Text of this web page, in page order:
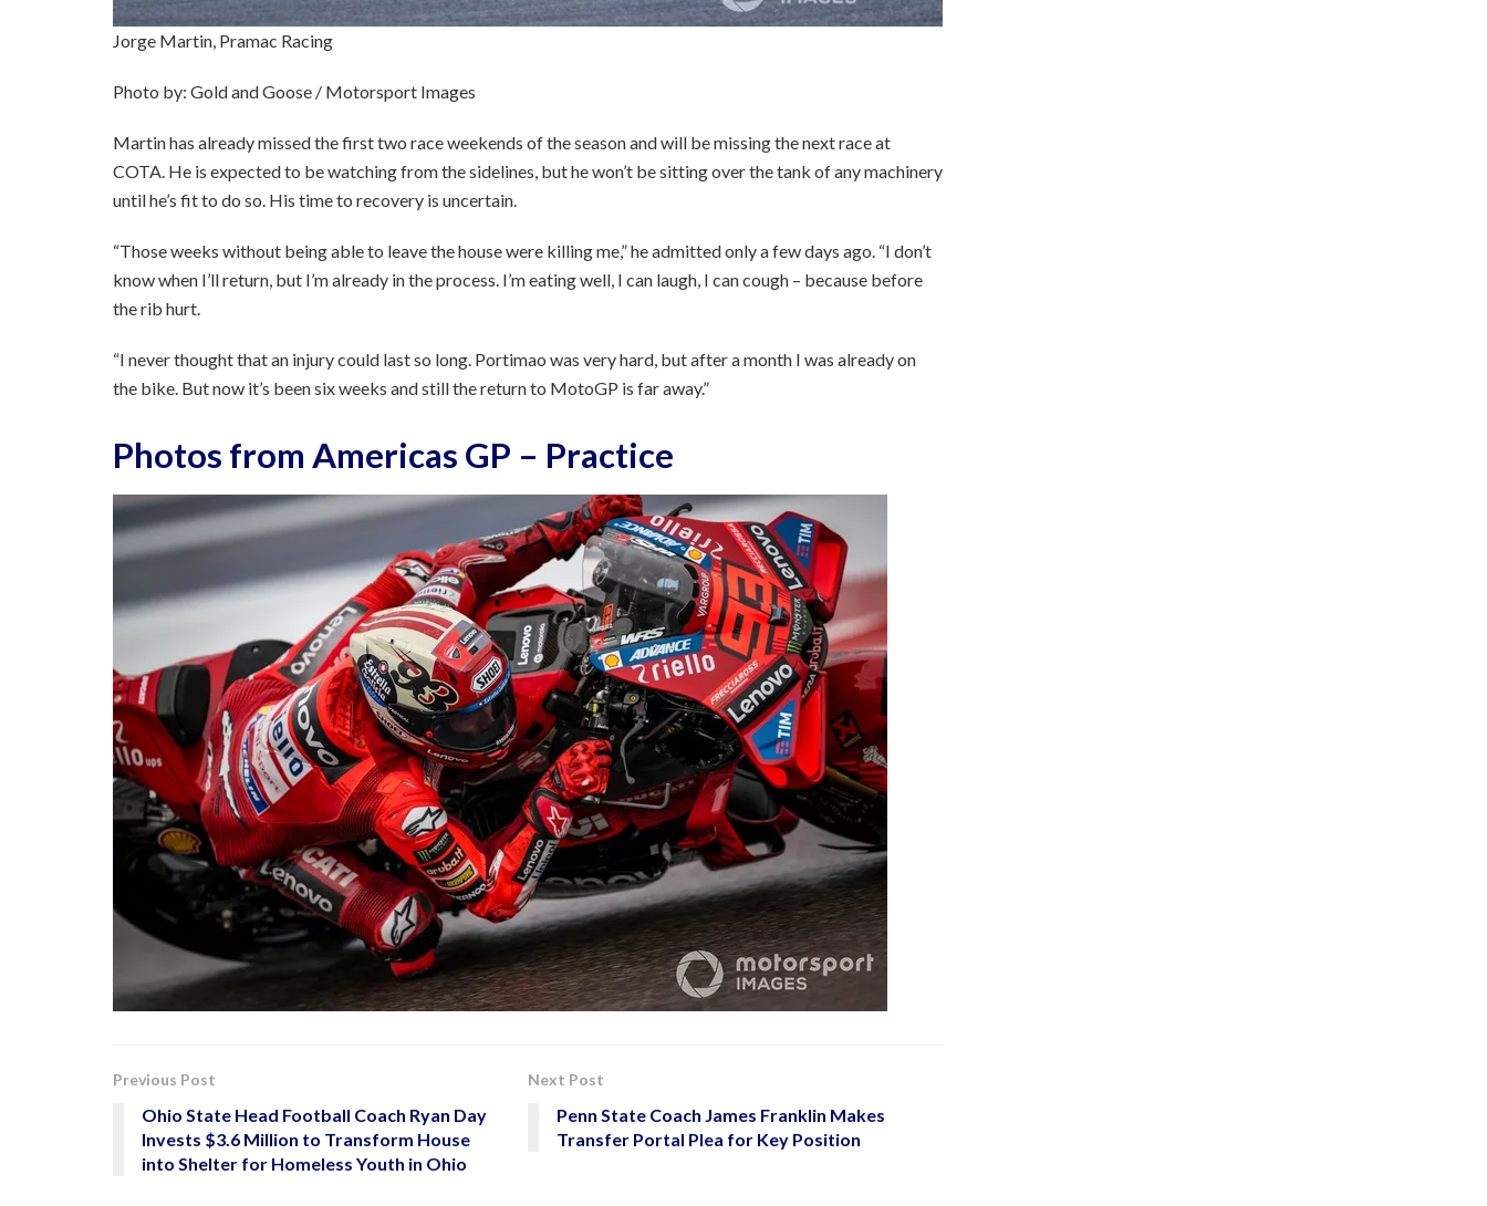
Jorge Martin, Pramac Racing
Photo by: Gold and Goose / Motorsport Images
Martin has already missed the first two race weekends of the season and will be missing the next race at
COTA. He is expected to be watching from the sidelines, but he won’t be sitting over the tank of any machinery
until he’s fit to do so. His time to recovery is uncertain.
“Those weeks without being able to leave the house were killing me,” he admitted only a few days ago. “I don’t
know when I’ll return, but I’m already in the process. I’m eating well, I can laugh, I can cough – because before
the rib hurt.
“I never thought that an injury could last so long. Portimao was very hard, but after a month I was already on
the bike. But now it’s been six weeks and still the return to MotoGP is far away.”
Photos from Americas GP – Practice
Previous Post
Ohio State Head Football Coach Ryan Day
Invests $3.6 Million to Transform House
into Shelter for Homeless Youth in Ohio
Next Post
Penn State Coach James Franklin Makes
Transfer Portal Plea for Key Position